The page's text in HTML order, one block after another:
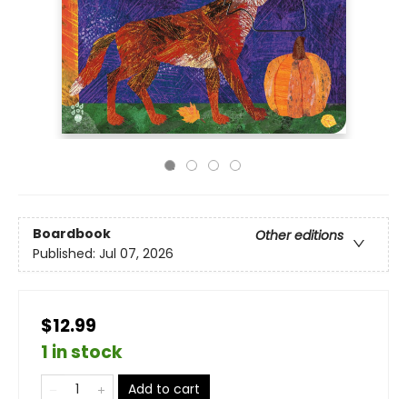
Boardbook
Other editions
Published: Jul 07, 2026
$12.99
1 in stock
Add to cart